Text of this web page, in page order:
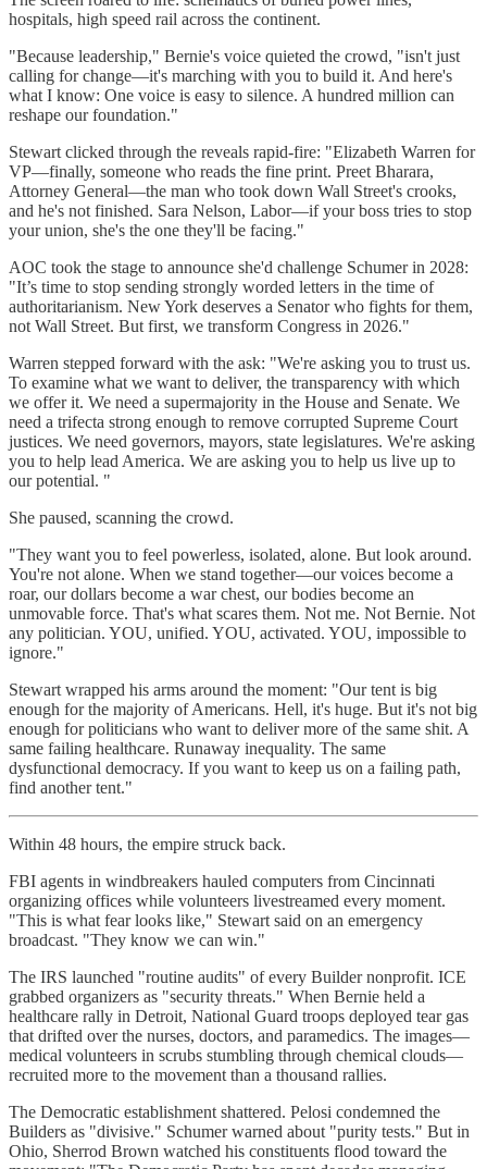
hospitals, high speed rail across the continent.
"Because leadership," Bernie's voice quieted the crowd, "isn't just
calling for change—it's marching with you to build it. And here's
what I know: One voice is easy to silence. A hundred million can
reshape our foundation."
Stewart clicked through the reveals rapid-fire: "Elizabeth Warren for
VP—finally, someone who reads the fine print. Preet Bharara,
Attorney General—the man who took down Wall Street's crooks,
and he's not finished. Sara Nelson, Labor—if your boss tries to stop
your union, she's the one they'll be facing."
AOC took the stage to announce she'd challenge Schumer in 2028:
"It’s time to stop sending strongly worded letters in the time of
authoritarianism. New York deserves a Senator who fights for them,
not Wall Street. But first, we transform Congress in 2026."
Warren stepped forward with the ask: "We're asking you to trust us.
To examine what we want to deliver, the transparency with which
we offer it. We need a supermajority in the House and Senate. We
need a trifecta strong enough to remove corrupted Supreme Court
justices. We need governors, mayors, state legislatures. We're asking
you to help lead America. We are asking you to help us live up to
our potential. "
She paused, scanning the crowd.
"They want you to feel powerless, isolated, alone. But look around.
You're not alone. When we stand together—our voices become a
roar, our dollars become a war chest, our bodies become an
unmovable force. That's what scares them. Not me. Not Bernie. Not
any politician. YOU, unified. YOU, activated. YOU, impossible to
ignore."
Stewart wrapped his arms around the moment: "Our tent is big
enough for the majority of Americans. Hell, it's huge. But it's not big
enough for politicians who want to deliver more of the same shit. A
same failing healthcare. Runaway inequality. The same
dysfunctional democracy. If you want to keep us on a failing path,
find another tent."
Within 48 hours, the empire struck back.
FBI agents in windbreakers hauled computers from Cincinnati
organizing offices while volunteers livestreamed every moment.
"This is what fear looks like," Stewart said on an emergency
broadcast. "They know we can win."
The IRS launched "routine audits" of every Builder nonprofit. ICE
grabbed organizers as "security threats." When Bernie held a
healthcare rally in Detroit, National Guard troops deployed tear gas
that drifted over the nurses, doctors, and paramedics. The images—
medical volunteers in scrubs stumbling through chemical clouds—
recruited more to the movement than a thousand rallies.
The Democratic establishment shattered. Pelosi condemned the
Builders as "divisive." Schumer warned about "purity tests." But in
Ohio, Sherrod Brown watched his constituents flood toward the